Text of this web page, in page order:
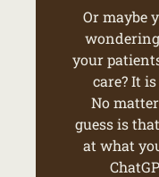
Or maybe
your
care? It
No
guess is
at what